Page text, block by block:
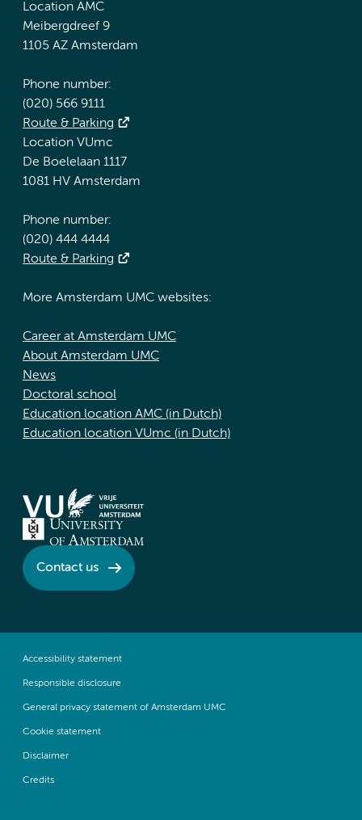
Location AMC
Meibergdreef 9
1105 AZ Amsterdam
Phone number:
(020) 566 9111
Route & Parking
Location VUmc
De Boelelaan 1117
1081 HV Amsterdam
Phone number:
(020) 444 4444
Route & Parking
More Amsterdam UMC websites:
Career at Amsterdam UMC
About Amsterdam UMC
News
Doctoral school
Education location AMC (in Dutch)
Education location VUmc (in Dutch)
Contact us
Accessibility statement
Responsible disclosure
General privacy statement of Amsterdam UMC
Cookie statement
Disclaimer
Credits